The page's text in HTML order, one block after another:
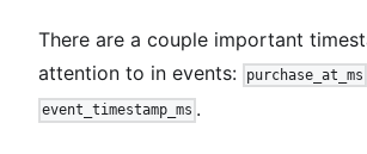
There are a couple important
attention to in events:
purchase_at_ms
event_timestamp_ms .